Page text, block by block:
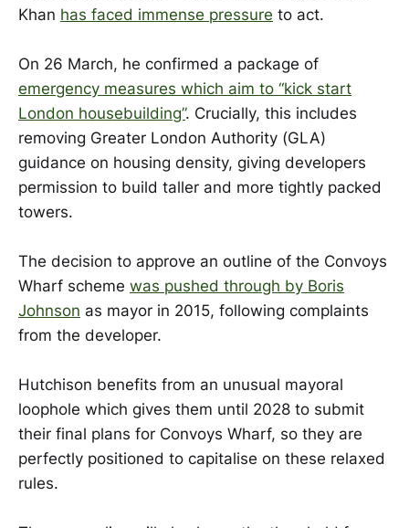
Khan has faced immense pressure to act.
On 26 March, he confirmed a package of
emergency measures which aim to “kick start
London housebuilding”. Crucially, this includes
removing Greater London Authority (GLA)
guidance on housing density, giving developers
permission to build taller and more tightly packed
towers.
The decision to approve an outline of the Convoys
Wharf scheme was pushed through by Boris
Johnson as mayor in 2015, following complaints
from the developer.
Hutchison benefits from an unusual mayoral
loophole which gives them until 2028 to submit
their final plans for Convoys Wharf, so they are
perfectly positioned to capitalise on these relaxed
rules.